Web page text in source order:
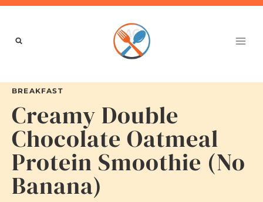
Skip
content
BREAKFAST
Creamy Double
Chocolate Oatmeal
Protein Smoothie (No
Banana)